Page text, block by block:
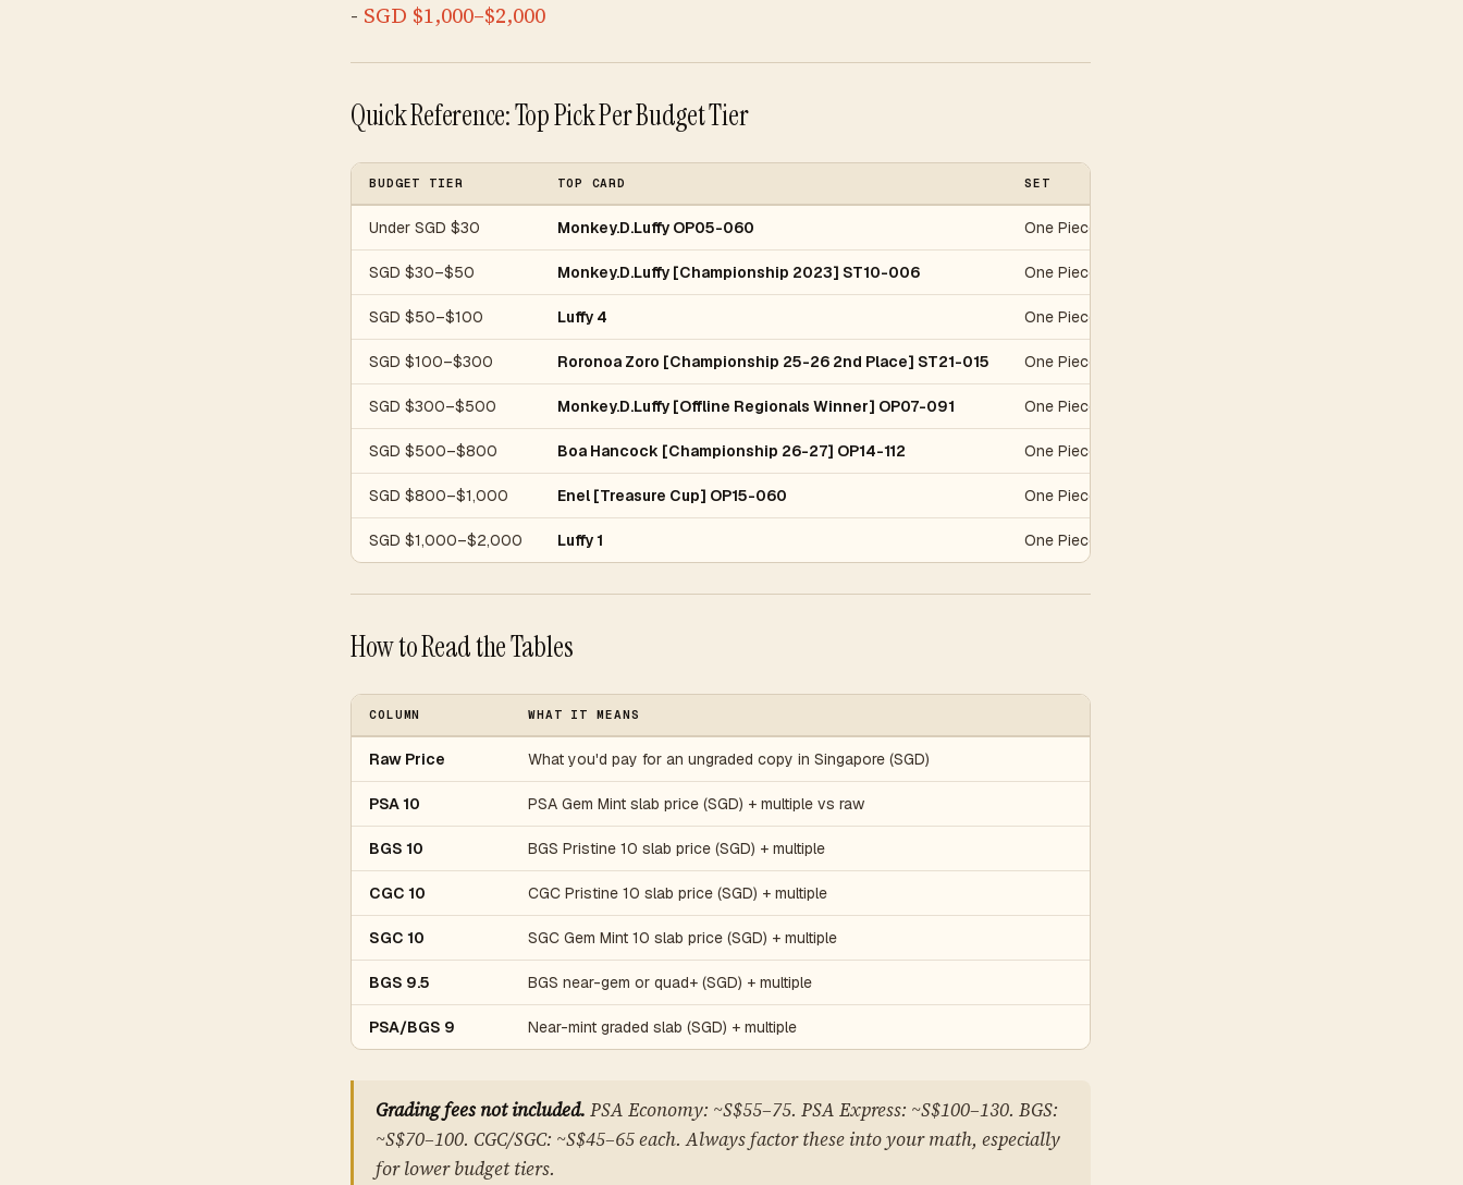
- SGD $1,000–$2,000
Quick Reference: Top Pick Per Budget Tier
BUDGET TIER TOP CARD SET
Under SGD $30 Monkey.D.Luffy OP05-060 One Piece Awakening of the New Era
SGD $30–$50 Monkey.D.Luffy [Championship 2023] ST10-006 One Piece Japanese Promo
SGD $50–$100 Luffy 4 One Piece Carddass Hyper Battle First Stage
SGD $100–$300 Roronoa Zoro [Championship 25-26 2nd Place] ST21-015 One Piece Promo
SGD $300–$500 Monkey.D.Luffy [Offline Regionals Winner] OP07-091 One Piece Promo
SGD $500–$800 Boa Hancock [Championship 26-27] OP14-112 One Piece Promo
SGD $800–$1,000 Enel [Treasure Cup] OP15-060 One Piece Promo
SGD $1,000–$2,000 Luffy 1 One Piece Carddass Hyper Battle First Stage
How to Read the Tables
COLUMN WHAT IT MEANS
Raw Price What you'd pay for an ungraded copy in Singapore (SGD)
PSA 10 PSA Gem Mint slab price (SGD) + multiple vs raw
BGS 10 BGS Pristine 10 slab price (SGD) + multiple
CGC 10 CGC Pristine 10 slab price (SGD) + multiple
SGC 10 SGC Gem Mint 10 slab price (SGD) + multiple
BGS 9.5 BGS near-gem or quad+ (SGD) + multiple
PSA/BGS 9 Near-mint graded slab (SGD) + multiple
Grading fees not included. PSA Economy: ~S$55–75. PSA Express: ~S$100–130. BGS:
~S$70–100. CGC/SGC: ~S$45–65 each. Always factor these into your math, especially
for lower budget tiers.